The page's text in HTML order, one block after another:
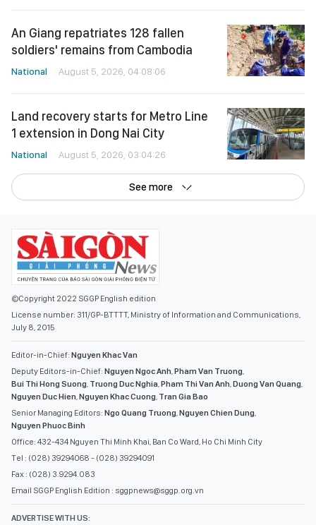
An Giang repatriates 128 fallen
soldiers' remains from Cambodia
National August 5, 2026, 04:08:06
Land recovery starts for Metro Line
1 extension in Dong Nai City
National August 5, 2026, 03:04:26
See more
©Copyright 2022 SGGP English edition
License number: 311/GP-BTTTT, Ministry of Information and Communications,
July 8, 2015
Editor-in-Chief: Nguyen Khac Van
Deputy Editors-in-Chief: Nguyen Ngoc Anh Pham Van Truong
Bui Thi Hong Suong Truong Duc Nghia Pham Thi Van Anh Duong Van Quang
Nguyen Duc Hien Nguyen Khac Cuong Tran Gia Bao
Senior Managing Editors: Ngo Quang Truong Nguyen Chien Dung
Nguyen Phuoc Binh
Office: 432-434 Nguyen Thi Minh Khai, Ban Co Ward, Ho Chi Minh City
Tel : (028) 39294068 - (028) 39294091
Fax : (028) 3.9294.083
Email SGGP English Edition : sggpnews@sggp.org.vn
ADVERTISE WITH US: